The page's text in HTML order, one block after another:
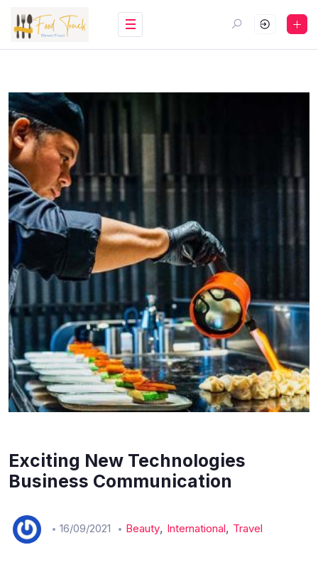
Exciting New Technologies
Business Communication
16/09/2021 Beauty, International, Travel